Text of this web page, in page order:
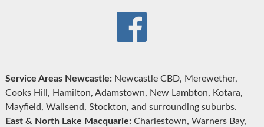
Service Areas Newcastle:Newcastle CBD, Merewether,
Cooks Hill, Hamilton, Adamstown, New Lambton, Kotara,
Mayfield, Wallsend, Stockton, and surrounding suburbs.
East & North Lake Macquarie:Charlestown, Warners Bay,